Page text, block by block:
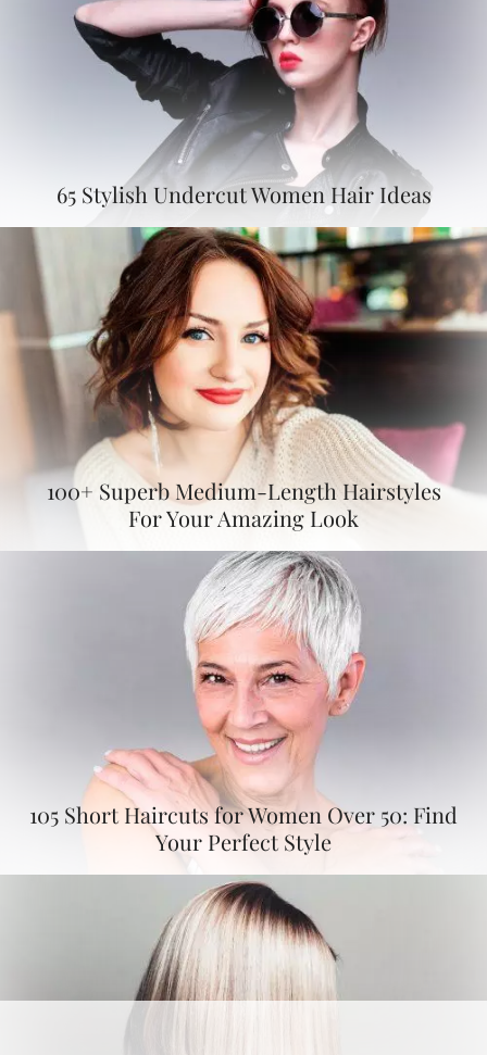
65 Stylish Undercut Women Hair Ideas
100+ Superb Medium-Length Hairstyles
For Your Amazing Look
105 Short Haircuts for Women Over 50: Find
Your Perfect Style